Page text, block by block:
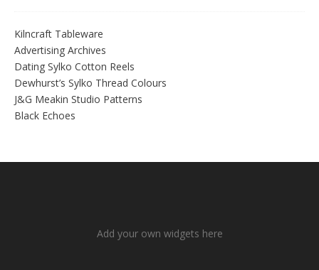
Kilncraft Tableware
Advertising Archives
Dating Sylko Cotton Reels
Dewhurst’s Sylko Thread Colours
J&G Meakin Studio Patterns
Black Echoes
Add your own widgets here